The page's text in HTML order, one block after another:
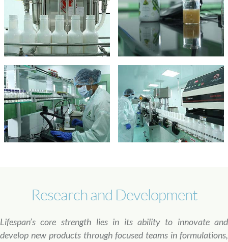
Research and Development
Lifespan’s core strength lies in its ability to innovate and
develop new products through focused teams in formulations,